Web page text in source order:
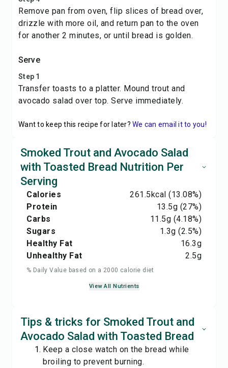
Remove pan from oven, flip slices of bread over,
drizzle with more oil, and return pan to the oven
for another 2 minutes, or until bread is golden.
Serve
Step 1
Transfer toasts to a platter. Mound trout and
avocado salad over top. Serve immediately.
Want to keep this recipe for later? We can email it to you!
Smoked Trout and Avocado Salad
with Toasted Bread Nutrition Per
Serving
Calories 261.5kcal (13.08%)
Protein
13.5g (27%)
Carbs
11.5g (4.18%)
Sugars
1.3g (2.5%)
Healthy Fat
16.3g
Unhealthy Fat
2.5g
% Daily Value based on a 2000 calorie diet
View All Nutrients
Tips & tricks for Smoked Trout and
Avocado Salad with Toasted Bread
Keep a close watch on the bread while
broiling to prevent burning.